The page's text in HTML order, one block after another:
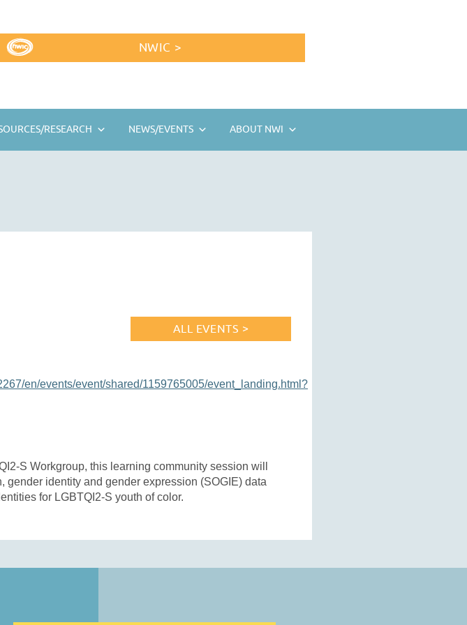
NWIC >
RESEARCH NEWS/EVENTS ABOUT NWI
ALL EVENTS >
en/events/event/shared/1159765005/event_landing.html?
S Workgroup, this learning community session will
identity and gender expression (SOGIE) data
for LGBTQI2-S youth of color.